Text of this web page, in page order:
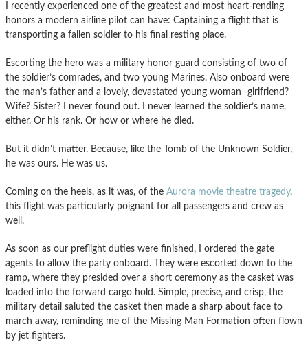
I recently experienced one of the greatest and most heart-rending
honors a modern airline pilot can have: Captaining a flight that is
transporting a fallen soldier to his final resting place.
Escorting the hero was a military honor guard consisting of two of
the soldier’s comrades, and two young Marines. Also onboard were
the man’s father and a lovely, devastated young woman -girlfriend?
Wife? Sister? I never found out. I never learned the soldier’s name,
either. Or his rank. Or how or where he died.
But it didn’t matter. Because, like the Tomb of the Unknown Soldier,
he was ours. He was us.
Coming on the heels, as it was, of the Aurora movie theatre tragedy,
this flight was particularly poignant for all passengers and crew as
well.
As soon as our preflight duties were finished, I ordered the gate
agents to allow the party onboard. They were escorted down to the
ramp, where they presided over a short ceremony as the casket was
loaded into the forward cargo hold. Simple, precise, and crisp, the
military detail saluted the casket then made a sharp about face to
march away, reminding me of the Missing Man Formation often flown
by jet fighters.